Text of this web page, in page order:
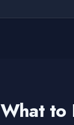
What to